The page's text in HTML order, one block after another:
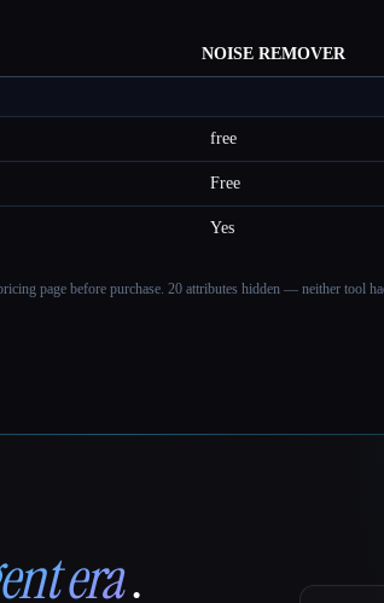
NOISE REMOVER
free
Free
Yes
page before purchase. 20 attributes hidden — neither tool
era.